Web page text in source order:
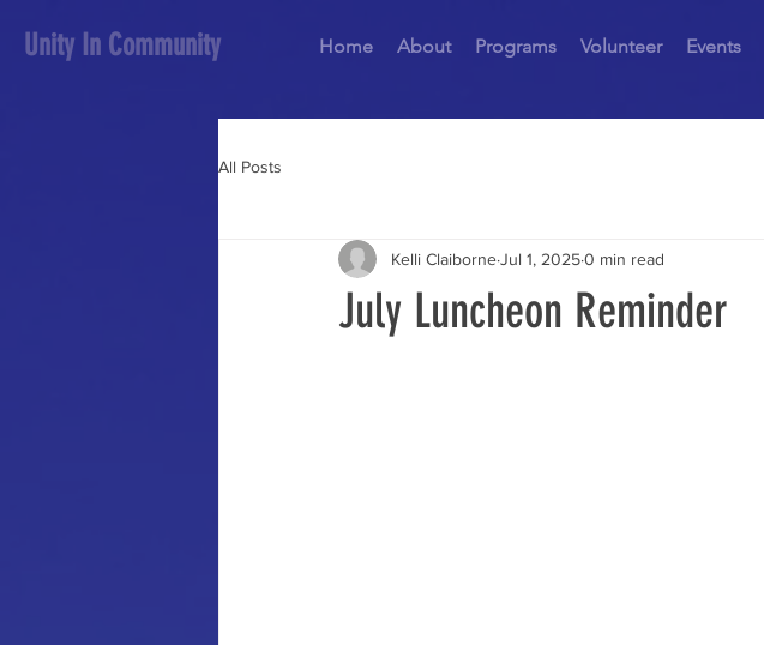
Home About Programs Volunteer Events
Unity In Community
All Posts
July Luncheon Reminder
Kelli ClaiborneJul 1, 20250 min read